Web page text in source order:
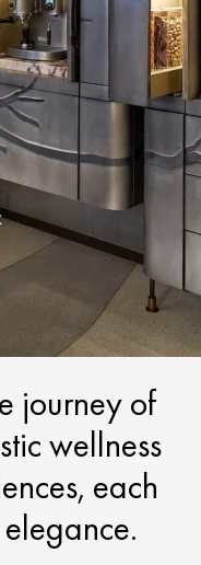
journey of
wellness
each